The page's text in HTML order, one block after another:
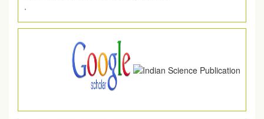
Article Invited for Publication
Article are invited for publication in EJPMR Coming Issue